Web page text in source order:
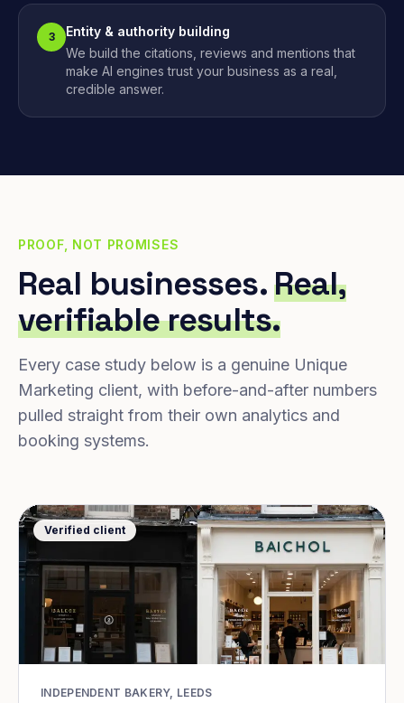
3
Entity & authority building
We build the citations, reviews and mentions that
make AI engines trust your business as a real,
credible answer.
PROOF, NOT PROMISES
Real businesses.Real,
verifiable results.
Every case study below is a genuine Unique
Marketing client, with before-and-after numbers
pulled straight from their own analytics and
booking systems.
Verified client
INDEPENDENT BAKERY, LEEDS